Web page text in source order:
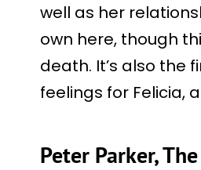
well as her
own here, though
death. It’s also the
feelings for Felicia,
Peter Parker,